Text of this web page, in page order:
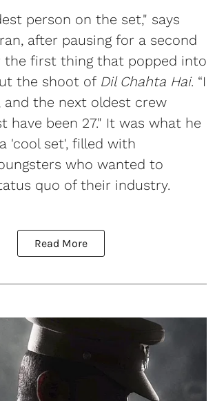
person on the set," says
after pausing for a second
the first thing that popped into
the shoot of Dil Chahta Hai. “I
and the next oldest crew
have been 27." It was what he
'cool set', filled with
who wanted to
quo of their industry.
Read More